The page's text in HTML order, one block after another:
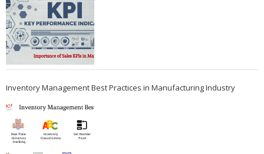
Inventory Management Best Practices in Manufacturing Industry